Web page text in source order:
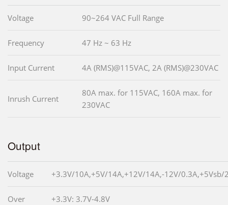
Voltage 90~264 VAC Full Range
Frequency 47 Hz ~ 63 Hz
Input Current 4A (RMS)@115VAC, 2A (RMS)@230VAC
Inrush Current
80A max. for 115VAC, 160A max. for
230VAC
Output
Voltage +3.3V/10A,+5V/14A,+12V/14A,-12V/0.3A,+5Vsb/
Over
+3.3V: 3.7V-4.8V